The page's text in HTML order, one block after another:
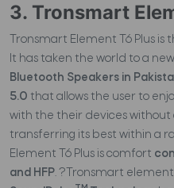
3. Tronsmart
Tronsmart Element T6 Plus
It has taken the world to a
Bluetooth Speakers in
5.0 that allows the user to
with the their devices
transferring its best within a
Element T6 Plus is comfort
and HFP. ?Tronsmart